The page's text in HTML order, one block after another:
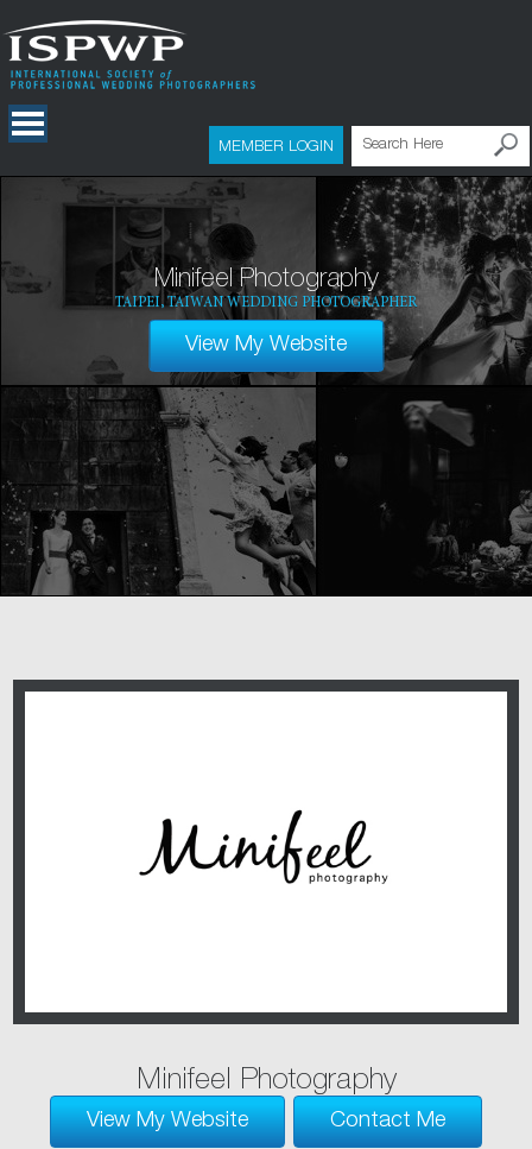
MEMBER LOGIN
Minifeel Photography
TAIPEI, TAIWAN WEDDING PHOTOGRAPHER
View My Website
Minifeel Photography
View My Website Contact Me